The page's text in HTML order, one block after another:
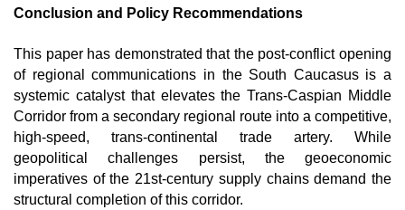
Conclusion and Policy Recommendations
This paper has demonstrated that the post-conflict opening
of regional communications in the South Caucasus is a
systemic catalyst that elevates the Trans-Caspian Middle
Corridor from a secondary regional route into a competitive,
high-speed, trans-continental trade artery. While
geopolitical challenges persist, the geoeconomic
imperatives of the 21st-century supply chains demand the
structural completion of this corridor.